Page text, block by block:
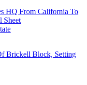
HQ From California To
Sheet
Brickell Block, Setting